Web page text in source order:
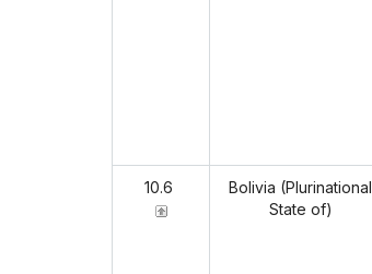
10.6
Bolivia (Plurinational
State of)